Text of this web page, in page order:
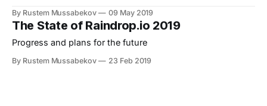
By Rustem Mussabekov 09 May 2019
The State of Raindrop.io 2019
Progress and plans for the future
By Rustem Mussabekov 23 Feb 2019